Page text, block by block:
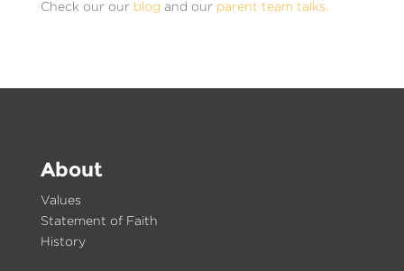
Check our our blog and our parent team talks.
About
Values
Statement of Faith
History